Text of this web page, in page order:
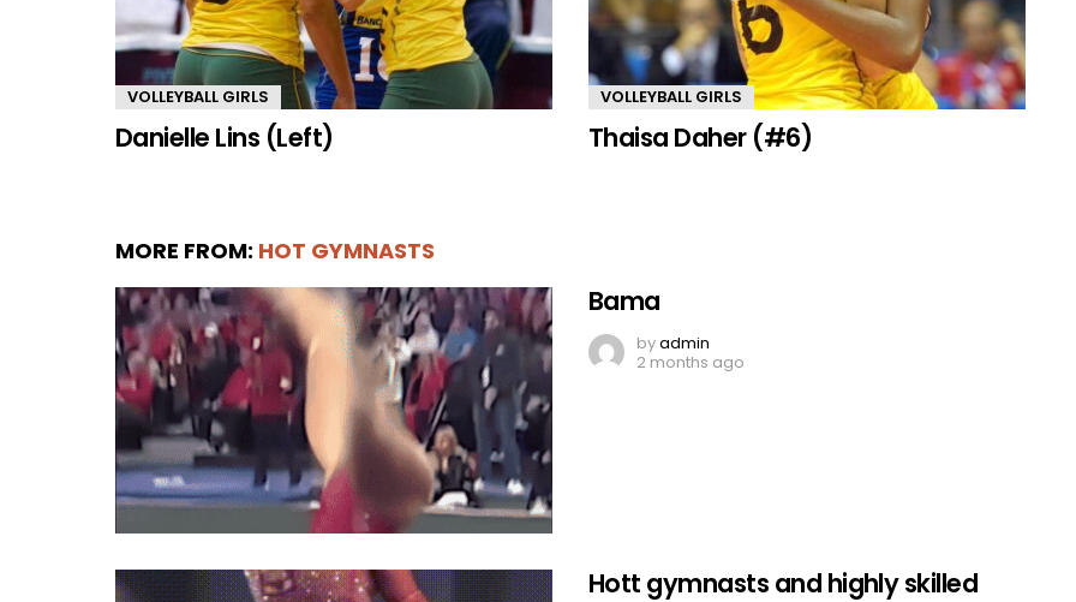
VOLLEYBALL GIRLS
Danielle Lins (Left)
VOLLEYBALL GIRLS
Thaisa Daher (#6)
MORE FROM: HOT GYMNASTS
Bama
byadmin
2 months ago
Hott gymnasts and highly skilled